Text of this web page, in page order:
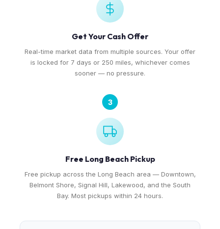
Get Your Cash Offer
Real-time market data from multiple sources. Your offer
is locked for 7 days or 250 miles, whichever comes
sooner — no pressure.
3
Free Long Beach Pickup
Free pickup across the Long Beach area — Downtown,
Belmont Shore, Signal Hill, Lakewood, and the South
Bay. Most pickups within 24 hours.